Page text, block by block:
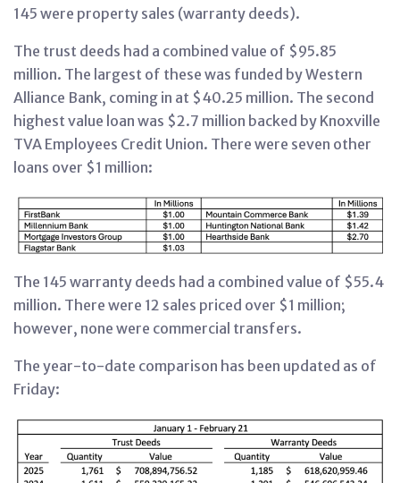
145 were property sales (warranty deeds).
The trust deeds had a combined value of $95.85
million. The largest of these was funded by Western
Alliance Bank, coming in at $40.25 million. The second
highest value loan was $2.7 million backed by Knoxville
TVA Employees Credit Union. There were seven other
loans over $1 million:
The 145 warranty deeds had a combined value of $55.4
million. There were 12 sales priced over $1 million;
however, none were commercial transfers.
The year-to-date comparison has been updated as of
Friday: